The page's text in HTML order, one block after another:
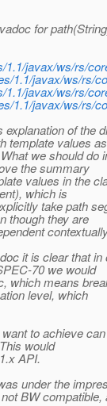
for
javax/ws/rs/
1.1/javax/ws/rs/
javax/ws/rs/
1.1/javax/ws/rs/
of the
template values as
we should do
the summary
values in the
which is
take path
though they are
it is clear that in
70 we would
which means
level, which
to achieve
would
API.
under the
BW